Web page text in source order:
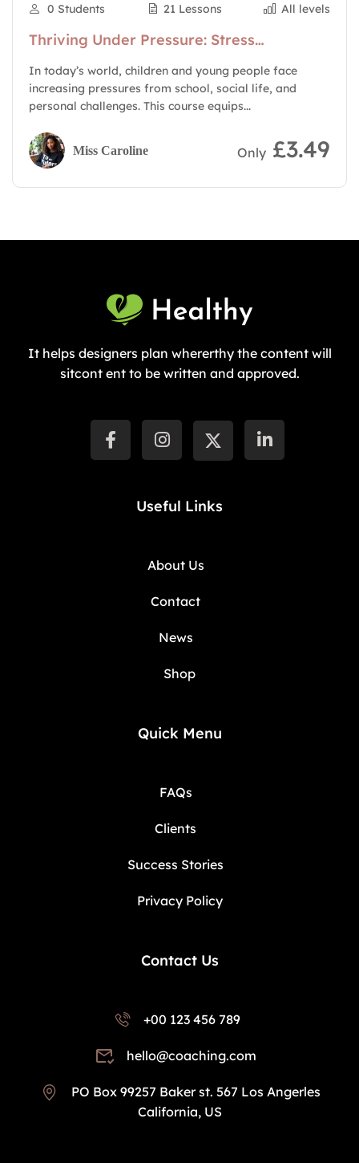
0 Students 21 Lessons All levels
Thriving Under Pressure: Stress
In today’s world, children and young people face
increasing pressures from school, social life, and
personal challenges. This course equips...
Miss Caroline Only £3.49
It helps designers plan whererthy the content will
sitcont ent to be written and approved.
Useful Links
About Us
Contact
News
Shop
Quick Menu
FAQs
Clients
Success Stories
Privacy Policy
Contact Us
+00 123 456 789
hello@coaching.com
PO Box 99257 Baker st. 567 Los Angerles
California, US